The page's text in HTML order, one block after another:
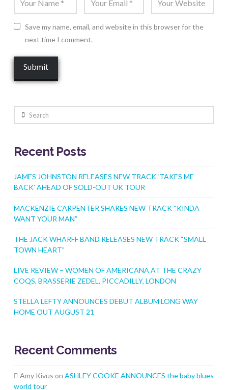
Save my name, email, and website in this browser for the
next time I comment.
Search
Recent Posts
JAMES JOHNSTON RELEASES NEW TRACK ‘TAKES ME
BACK’ AHEAD OF SOLD-OUT UK TOUR
MACKENZIE CARPENTER SHARES NEW TRACK “KINDA
WANT YOUR MAN”
THE JACK WHARFF BAND RELEASES NEW TRACK “SMALL
TOWN HEART”
LIVE REVIEW – WOMEN OF AMERICANA AT THE CRAZY
COQS, BRASSERIE ZEDEL, PICCADILLY, LONDON
STELLA LEFTY ANNOUNCES DEBUT ALBUM LONG WAY
HOME OUT AUGUST 21
Recent Comments
Amy Kivus onASHLEY COOKE ANNOUNCES the baby blues
world tour